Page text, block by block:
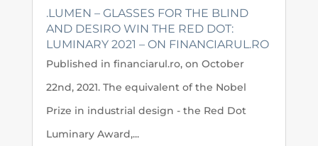
.LUMEN – GLASSES FOR THE BLIND
AND DESIRO WIN THE RED DOT:
LUMINARY 2021 – ON FINANCIARUL.RO
Published in financiarul.ro, on October
22nd, 2021. The equivalent of the Nobel
Prize in industrial design - the Red Dot
Luminary Award,...